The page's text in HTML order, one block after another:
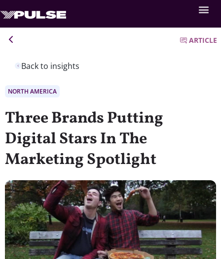
Back to insights
ARTICLE
NORTH AMERICA
Three Brands Putting
Digital Stars In The
Marketing Spotlight